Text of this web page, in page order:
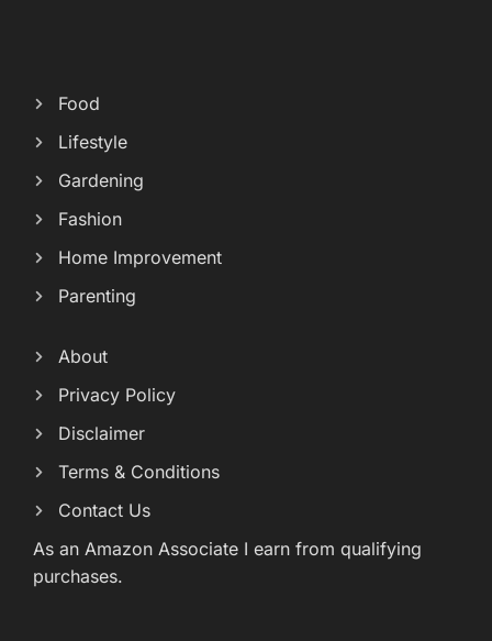
Food
Lifestyle
Gardening
Fashion
Home Improvement
Parenting
About
Privacy Policy
Disclaimer
Terms & Conditions
Contact Us
As an Amazon Associate I earn from qualifying
purchases.